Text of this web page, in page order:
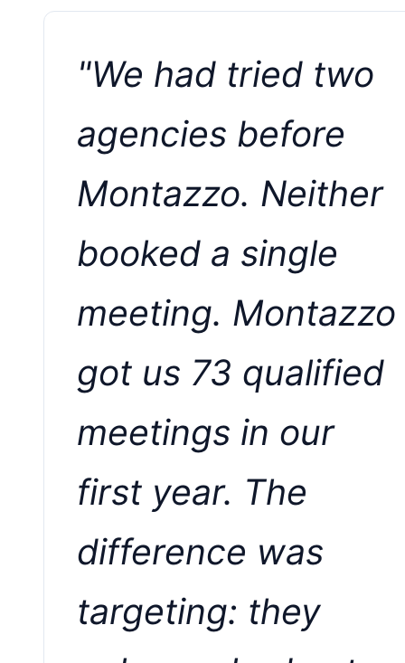
"We had tried two
agencies before
Montazzo. Neither
booked a single
meeting. Montazzo
got us 73 qualified
meetings in our
first year. The
difference was
targeting: they